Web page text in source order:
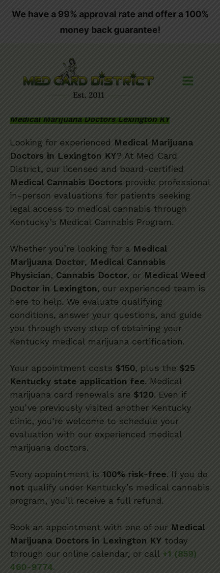
We have a 99% approval rate and offer a 100%
money back guarantee!
Medical Marijuana Doctors Lexington KY
Looking for experienced Medical Marijuana
Doctors in Lexington KY? At Med Card
District, our licensed and board-certified
Medical Cannabis Doctors provide professional
in-person evaluations for patients seeking
legal access to medical cannabis through
Kentucky’s Medical Cannabis Program.
Whether you’re looking for a Medical
Marijuana Doctor, Medical Cannabis
Physician, Cannabis Doctor, or Medical Weed
Doctor in Lexington, our experienced team is
here to help. We evaluate qualifying
conditions, answer your questions, and guide
you through every step of obtaining your
Kentucky medical marijuana certification.
Your appointment costs $150, plus the $25
Kentucky state application fee. Medical
marijuana card renewals are $120. Even if
you’ve previously visited another Kentucky
clinic, you’re welcome to schedule your
evaluation with our experienced medical
marijuana doctors.
Every appointment is 100% risk-free. If you do
not qualify under Kentucky’s medical cannabis
program, you’ll receive a full refund.
Book an appointment with one of our Medical
Marijuana Doctors in Lexington KY today
through our online calendar, or call +1 (859)
460-9774.